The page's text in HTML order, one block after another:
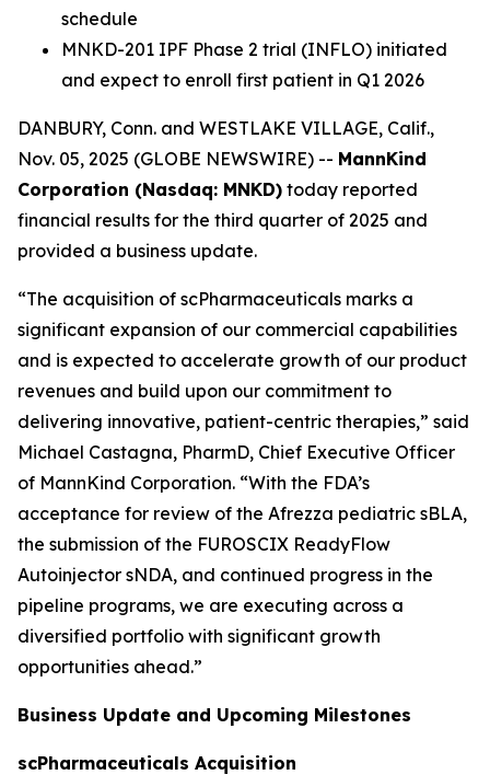
schedule
MNKD-201 IPF Phase 2 trial (INFLO) initiated
and expect to enroll first patient in Q1 2026
DANBURY, Conn. and WESTLAKE VILLAGE, Calif.,
Nov. 05, 2025 (GLOBE NEWSWIRE) -- MannKind
Corporation (Nasdaq: MNKD) today reported
financial results for the third quarter of 2025 and
provided a business update.
“The acquisition of scPharmaceuticals marks a
significant expansion of our commercial capabilities
and is expected to accelerate growth of our product
revenues and build upon our commitment to
delivering innovative, patient-centric therapies,” said
Michael Castagna, PharmD, Chief Executive Officer
of MannKind Corporation. “With the FDA’s
acceptance for review of the Afrezza pediatric sBLA,
the submission of the FUROSCIX ReadyFlow
Autoinjector sNDA, and continued progress in the
pipeline programs, we are executing across a
diversified portfolio with significant growth
opportunities ahead.”
Business Update and Upcoming Milestones
scPharmaceuticals Acquisition